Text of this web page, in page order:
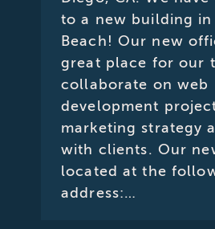
to a new building in
Beach! Our new
great place for our
collaborate on web
development
marketing strategy
with clients. Our
located at the
address:…